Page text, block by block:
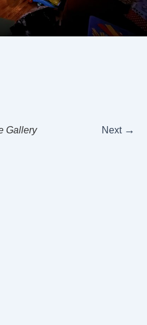
Gallery Next →